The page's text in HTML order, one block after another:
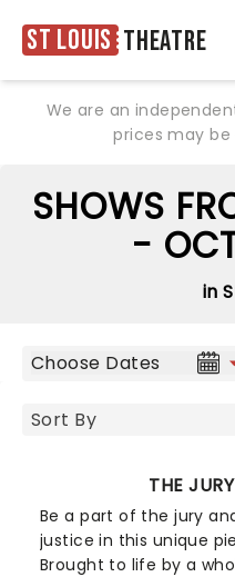
St Louis Theatre
We are an
prices may
SHOWS
-
in
Choose Dates
THE
Be a part of the jury
justice in this unique
Brought to life by a